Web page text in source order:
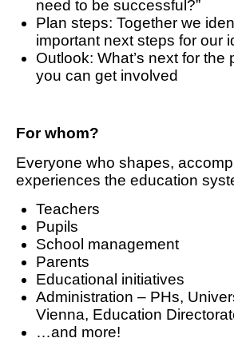
need to be successful?”
Plan steps: Together we
important next steps for our
Outlook: What’s next for the
you can get involved
For whom?
Everyone who shapes,
experiences the education
Teachers
Pupils
School management
Parents
Educational initiatives
Administration – PHs,
Vienna, Education
…and more!